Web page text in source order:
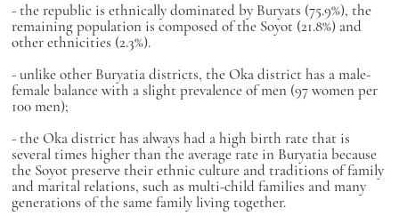
- the republic is ethnically dominated by Buryats (75.9%), the
remaining population is composed of the Soyot (21.8%) and
other ethnicities (2.3%).
- unlike other Buryatia districts, the Oka district has a male-
female balance with a slight prevalence of men (97 women per
100 men);
- the Oka district has always had a high birth rate that is
several times higher than the average rate in Buryatia because
the Soyot preserve their ethnic culture and traditions of family
and marital relations, such as multi-child families and many
generations of the same family living together.